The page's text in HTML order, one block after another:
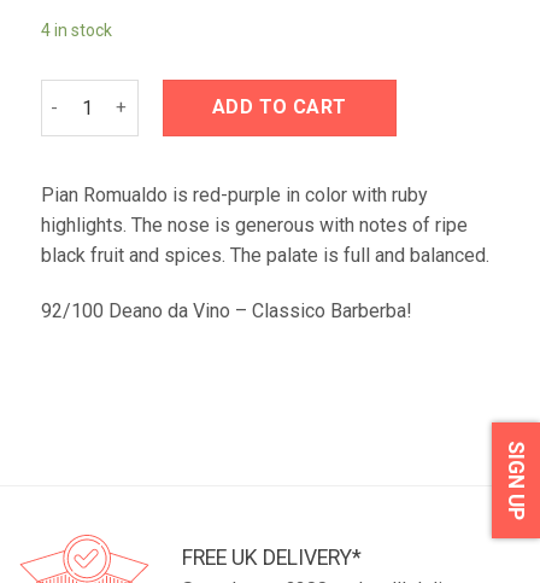
4 in stock
ADD TO CART
Pian Romualdo is red-purple in color with ruby
highlights. The nose is generous with notes of ripe
black fruit and spices. The palate is full and balanced.
92/100 Deano da Vino – Classico Barberba!
FREE UK DELIVERY*
SIGN UP